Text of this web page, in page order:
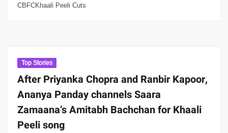
CBFCKhaali Peeli Cuts
Top Stories
After Priyanka Chopra and Ranbir Kapoor,
Ananya Panday channels Saara
Zamaana’s Amitabh Bachchan for Khaali
Peeli song